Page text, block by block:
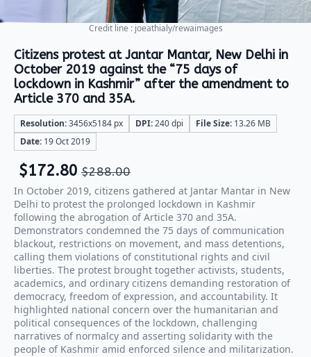
Credit line : joeathialy/rewaimages
Citizens protest at Jantar Mantar, New Delhi in
October 2019 against the “75 days of
lockdown in Kashmir” after the amendment to
Article 370 and 35A.
Resolution:3456x5184 px DPI:240 dpi File Size: 13.26 MB
Date: 19 Oct 2019
$288.00
$172.80
In October 2019, citizens gathered at Jantar Mantar in New
Delhi to protest the prolonged lockdown in Kashmir
following the abrogation of Article 370 and 35A.
Demonstrators condemned the 75 days of communication
blackout, restrictions on movement, and mass detentions,
calling them violations of constitutional rights and civil
liberties. The protest brought together activists, students,
academics, and ordinary citizens demanding restoration of
democracy, freedom of expression, and accountability. It
highlighted national concern over the humanitarian and
political consequences of the lockdown, challenging
narratives of normalcy and asserting solidarity with the
people of Kashmir amid enforced silence and militarization.